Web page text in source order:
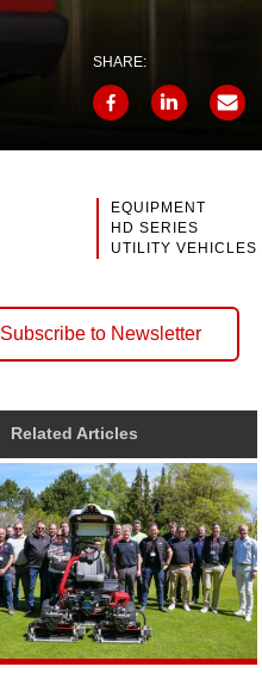
SHARE:
EQUIPMENT
HD SERIES
UTILITY VEHICLES
Subscribe to Newsletter
Related Articles